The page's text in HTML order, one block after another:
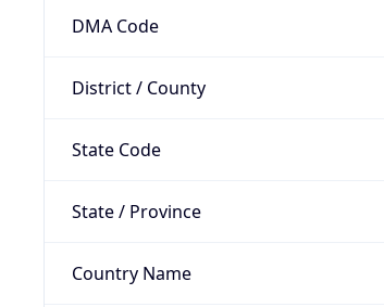
DMA Code
District / County
State Code
State / Province
Country Name